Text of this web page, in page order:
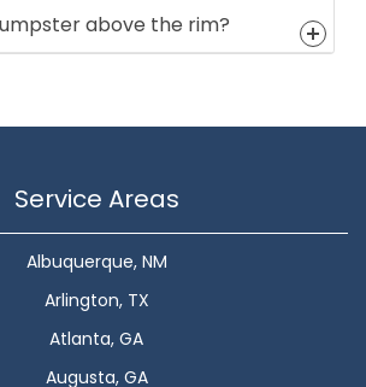
above the rim?
Service Areas
Albuquerque, NM
Arlington, TX
Atlanta, GA
Augusta, GA